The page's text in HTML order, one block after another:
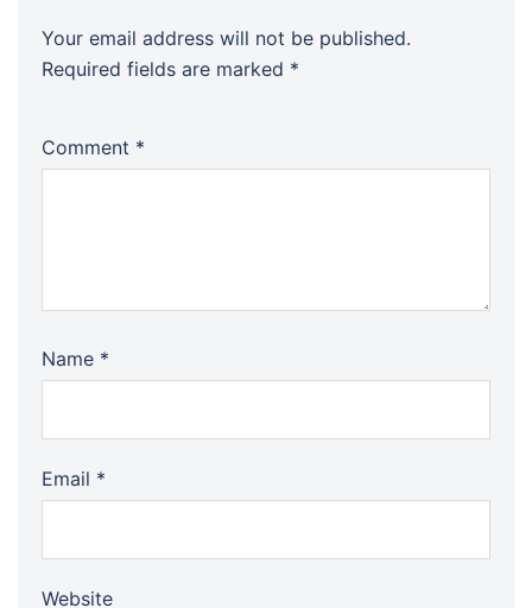
Your email address will not be published.
Required fields are marked *
Comment *
Name *
Email *
Website